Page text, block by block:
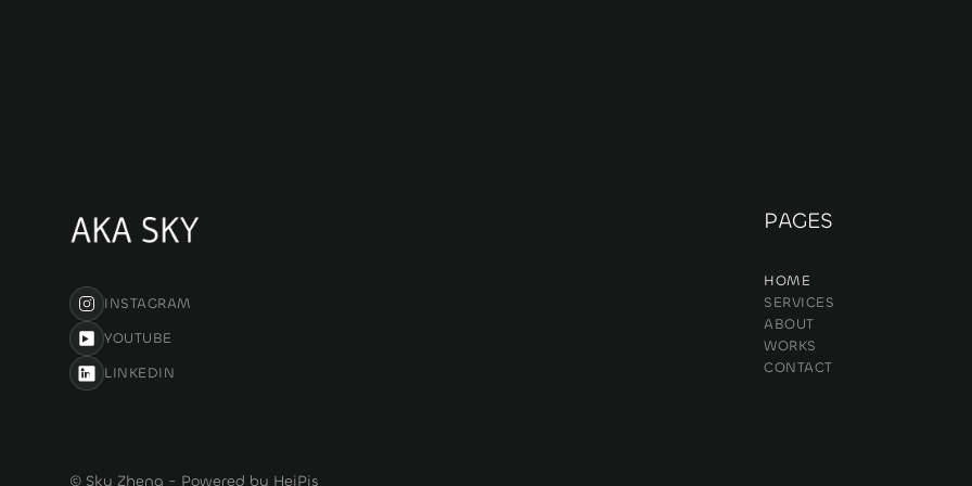
INSTAGRAM
YOUTUBE
LINKEDIN
PAGES
HOME
SERVICES
ABOUT
WORKS
CONTACT
© Sky Zheng - Powered by HeiPis